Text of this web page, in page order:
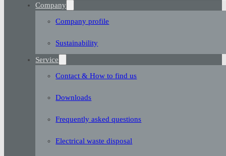
Company
Company profile
Sustainability
Service
Contact & How to find us
Downloads
Frequently asked questions
Electrical waste disposal